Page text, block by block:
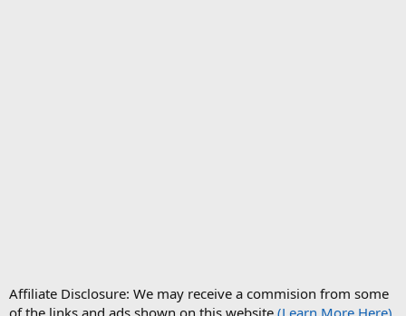
Affiliate Disclosure: We may receive a commision from some
of the links and ads shown on this website (Learn More Here)